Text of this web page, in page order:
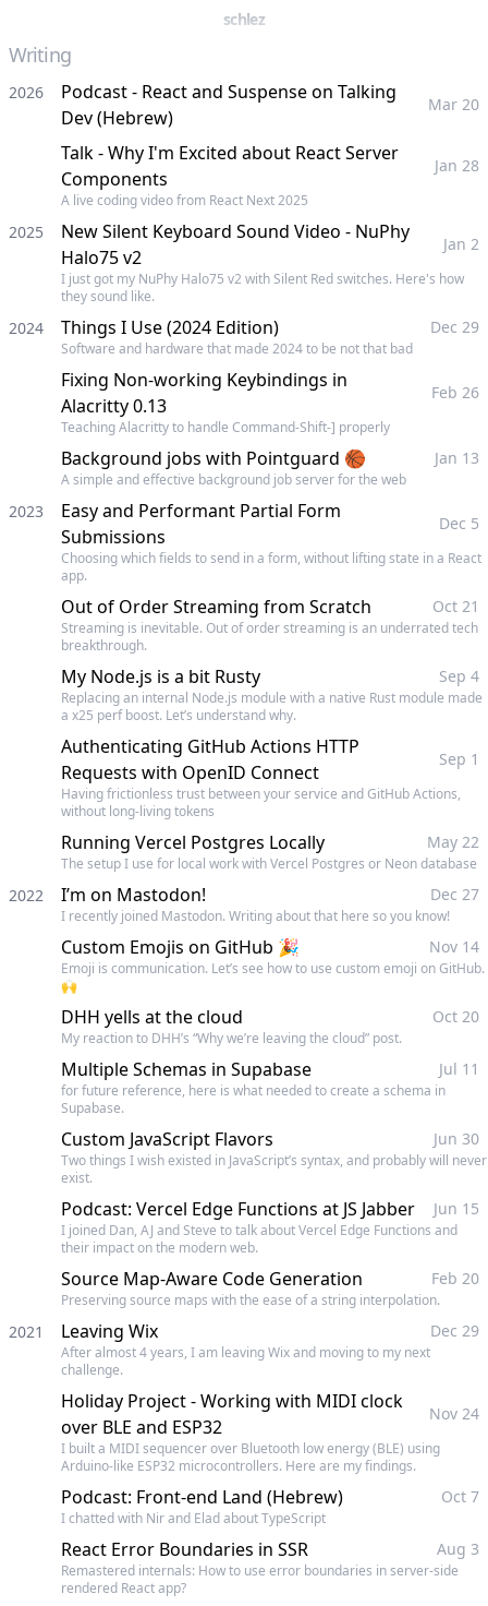
schlez
Writing
2026
Podcast - React and Suspense on Talking
Dev (Hebrew)
Mar 20
Talk - Why I'm Excited about React Server
Components
Jan 28
A live coding video from React Next 2025
2025
New Silent Keyboard Sound Video - NuPhy
Halo75 v2
Jan 2
I just got my NuPhy Halo75 v2 with Silent Red switches. Here's how
they sound like.
2024 Things I Use (2024 Edition) Dec 29
Software and hardware that made 2024 to be not that bad
Fixing Non-working Keybindings in
Alacritty 0.13
Feb 26
Teaching Alacritty to handle Command-Shift-] properly
Background jobs with Pointguard 🏀 Jan 13
A simple and effective background job server for the web
2023
Easy and Performant Partial Form
Submissions
Dec 5
Choosing which fields to send in a form, without lifting state in a React
app.
Out of Order Streaming from Scratch Oct 21
Streaming is inevitable. Out of order streaming is an underrated tech
breakthrough.
My Node.js is a bit Rusty Sep 4
Replacing an internal Node.js module with a native Rust module made
a x25 perf boost. Let’s understand why.
Authenticating GitHub Actions HTTP
Requests with OpenID Connect
Sep 1
Having frictionless trust between your service and GitHub Actions,
without long-living tokens
Running Vercel Postgres Locally May 22
The setup I use for local work with Vercel Postgres or Neon database
2022 I’m on Mastodon! Dec 27
I recently joined Mastodon. Writing about that here so you know!
Custom Emojis on GitHub 🎉 Nov 14
Emoji is communication. Let’s see how to use custom emoji on GitHub.
🙌
DHH yells at the cloud Oct 20
My reaction to DHH’s “Why we’re leaving the cloud” post.
Multiple Schemas in Supabase Jul 11
for future reference, here is what needed to create a schema in
Supabase.
Custom JavaScript Flavors Jun 30
Two things I wish existed in JavaScript’s syntax, and probably will never
exist.
Podcast: Vercel Edge Functions at JS Jabber Jun 15
I joined Dan, AJ and Steve to talk about Vercel Edge Functions and
their impact on the modern web.
Source Map-Aware Code Generation Feb 20
Preserving source maps with the ease of a string interpolation.
2021 Leaving Wix Dec 29
After almost 4 years, I am leaving Wix and moving to my next
challenge.
Holiday Project - Working with MIDI clock
over BLE and ESP32
Nov 24
I built a MIDI sequencer over Bluetooth low energy (BLE) using
Arduino-like ESP32 microcontrollers. Here are my findings.
Podcast: Front-end Land (Hebrew) Oct 7
I chatted with Nir and Elad about TypeScript
React Error Boundaries in SSR Aug 3
Remastered internals: How to use error boundaries in server-side
rendered React app?